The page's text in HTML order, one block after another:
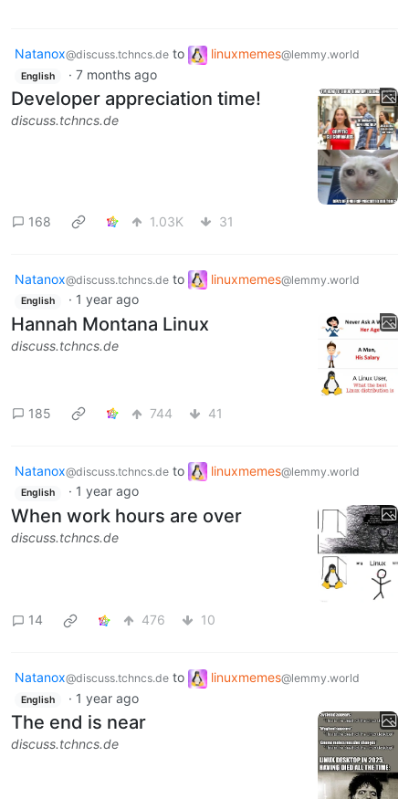
Natanox@discuss.tchncs.de to linuxmemes@lemmy.world
English · 7 months ago
Developer appreciation time!
discuss.tchncs.de
168 1.03K 31
Natanox@discuss.tchncs.de to linuxmemes@lemmy.world
English · 1 year ago
Hannah Montana Linux
discuss.tchncs.de
185 744 41
Natanox@discuss.tchncs.de to linuxmemes@lemmy.world
English · 1 year ago
When work hours are over
discuss.tchncs.de
14 476 10
Natanox@discuss.tchncs.de to linuxmemes@lemmy.world
English · 1 year ago
The end is near
discuss.tchncs.de